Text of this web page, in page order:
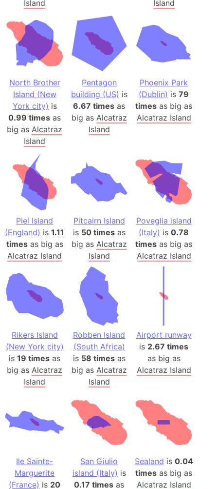
Island Island
North Brother
Island (New
York city) is
0.99 times as
big as Alcatraz
Island
Pentagon
building (US) is
6.67 times as
big as Alcatraz
Island
Phoenix Park
(Dublin) is79
times as big as
Alcatraz Island
Piel Island
(England) is1.11
timesas big as
Alcatraz Island
Pitcairn Island
is 50 timesas
big as Alcatraz
Island
Poveglia island
(Italy) is0.78
times as big as
Alcatraz Island
Rikers Island
(New York city)
is19 times as
big asAlcatraz
Island
Robben Island
(South Africa)
is 58 timesas
big as Alcatraz
Island
Airport runway
is 2.67 times
as big as
Alcatraz Island
Ile Sainte-
Marguerite
(France) is 20
San Giulio
island (Italy) is
0.17 times as
Sealand is 0.04
times as big as
Alcatraz Island